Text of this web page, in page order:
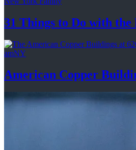
31 Things to Do with
amNY
American Copper